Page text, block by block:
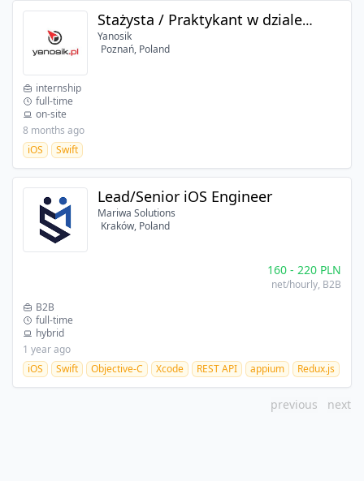
Stażysta / Praktykant w dziale iOS
Yanosik
Poznań, Poland
internship
full-time
on-site
8 months ago
iOS
Swift
Lead/Senior iOS Engineer
Mariwa Solutions
Kraków, Poland
160- 220 PLN
net/hourly, B2B
B2B
full-time
hybrid
1 year ago
iOS
Swift Objective-C Xcode REST API appium Redux.js
previous next